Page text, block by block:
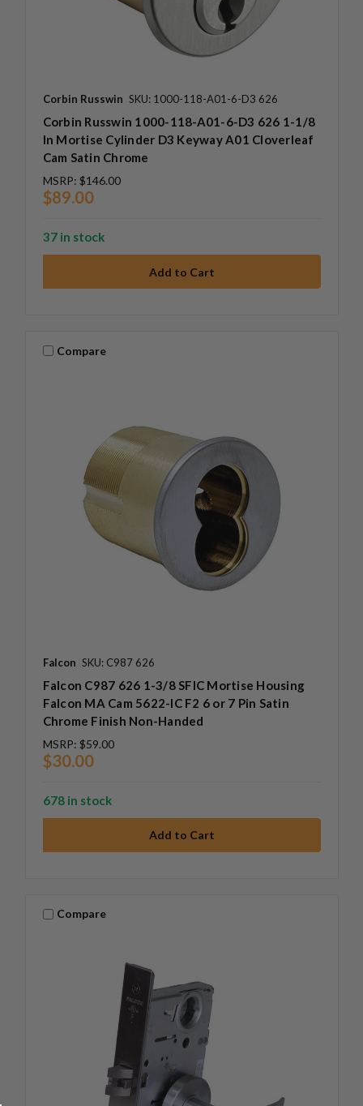
Corbin Russwin SKU: 1000-118-A01-6-D3 626
Corbin Russwin 1000-118-A01-6-D3 626 1-1/8
In Mortise Cylinder D3 Keyway A01 Cloverleaf
Cam Satin Chrome
MSRP: $146.00
$89.00
37 in stock
Compare
Falcon SKU: C987 626
Falcon C987 626 1-3/8 SFIC Mortise Housing
Falcon MA Cam 5622-IC F2 6 or 7 Pin Satin
Chrome Finish Non-Handed
MSRP: $59.00
$30.00
678 in stock
Compare